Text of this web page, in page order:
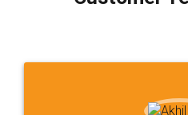
which I liked alot 😋 I
to at least give it a try,